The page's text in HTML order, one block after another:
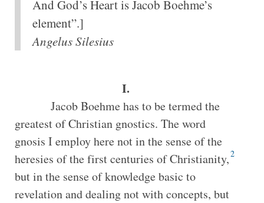
And God’s Heart is Jacob Boehme’s
element”.]
Angelus Silesius
I.
Jacob Boehme has to be termed the
greatest of Christian gnostics. The word
gnosis I employ here not in the sense of the
heresies of the first centuries of Christianity,2
but in the sense of knowledge basic to
revelation and dealing not with concepts, but